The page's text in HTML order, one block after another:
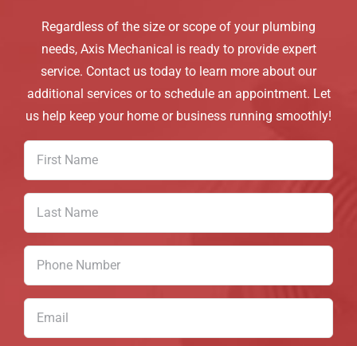
Regardless of the size or scope of your plumbing
needs, Axis Mechanical is ready to provide expert
service. Contact us today to learn more about our
additional services or to schedule an appointment. Let
us help keep your home or business running smoothly!
(Required)
(Required)
(Required)